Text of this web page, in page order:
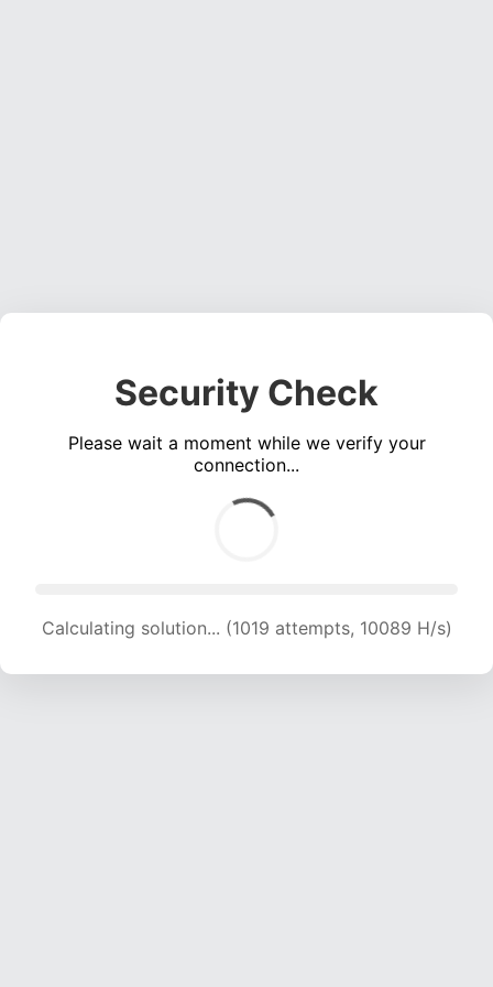
Security Check
Please wait a moment while we verify your
connection...
Calculating solution... (1019 attempts, 10089 H/s)